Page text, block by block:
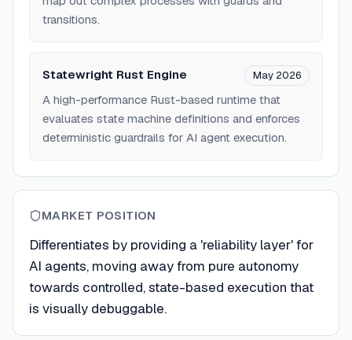
transitions.
Statewright Rust Engine May 2026
A high-performance Rust-based runtime that
evaluates state machine definitions and enforces
deterministic guardrails for AI agent execution.
MARKET POSITION
Differentiates by providing a 'reliability layer' for
AI agents, moving away from pure autonomy
towards controlled, state-based execution that
is visually debuggable.